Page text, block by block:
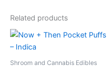
Related products
Shroom and Cannabis Edibles